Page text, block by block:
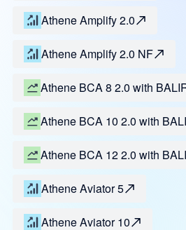
Athene Amplify 2.0
Athene Amplify 2.0 NF
Athene BCA 8 2.0 with
Athene BCA 10 2.0 with
Athene BCA 12 2.0 with
Athene Aviator 5
Athene Aviator 10